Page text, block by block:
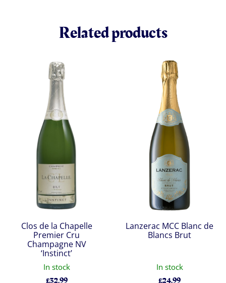
Related products
Clos de la Chapelle
Premier Cru
Champagne NV
‘Instinct’
In stock
Lanzerac MCC Blanc de
Blancs Brut
In stock